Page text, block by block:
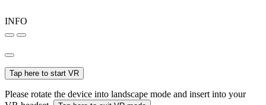
INFO
Tap here to start VR
Please rotate the device into landscape mode and insert into your